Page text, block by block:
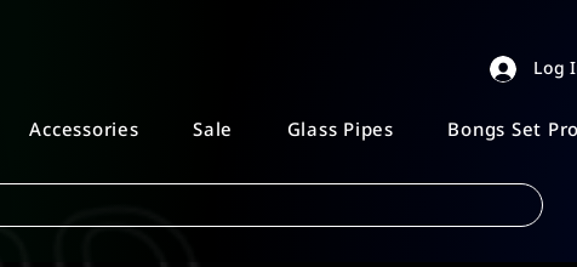
Log
Accessories Sale Glass Pipes Bongs Set